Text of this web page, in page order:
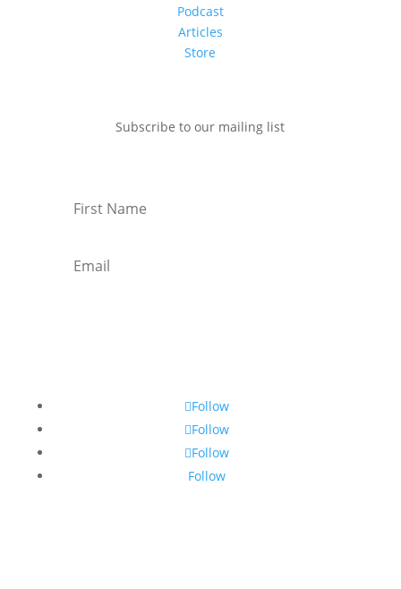
Podcast
Articles
Store
Subscribe to our mailing list
Follow
Follow
Follow
Follow